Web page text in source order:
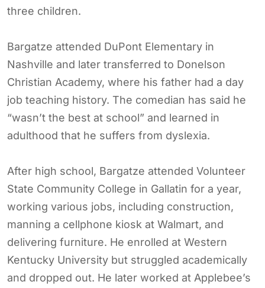
three children.
Bargatze attended DuPont Elementary in
Nashville and later transferred to Donelson
Christian Academy, where his father had a day
job teaching history. The comedian has said he
“wasn’t the best at school” and learned in
adulthood that he suffers from dyslexia.
After high school, Bargatze attended Volunteer
State Community College in Gallatin for a year,
working various jobs, including construction,
manning a cellphone kiosk at Walmart, and
delivering furniture. He enrolled at Western
Kentucky University but struggled academically
and dropped out. He later worked at Applebee’s